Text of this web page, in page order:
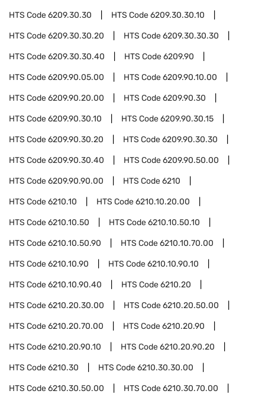
HTS Code6209.30.30 HTS Code6209.30.30.10
HTS Code6209.30.30.20 HTS Code6209.30.30.30
HTS Code6209.30.30.40 HTS Code6209.90
HTS Code6209.90.05.00 HTS Code6209.90.10.00
HTS Code6209.90.20.00 HTS Code6209.90.30
HTS Code6209.90.30.10 HTS Code6209.90.30.15
HTS Code6209.90.30.20 HTS Code6209.90.30.30
HTS Code6209.90.30.40 HTS Code6209.90.50.00
HTS Code6209.90.90.00 HTS Code6210
HTS Code6210.10 HTS Code6210.10.20.00
HTS Code6210.10.50 HTS Code6210.10.50.10
HTS Code6210.10.50.90 HTS Code6210.10.70.00
HTS Code6210.10.90 HTS Code6210.10.90.10
HTS Code6210.10.90.40 HTS Code6210.20
HTS Code6210.20.30.00 HTS Code6210.20.50.00
HTS Code6210.20.70.00 HTS Code6210.20.90
HTS Code6210.20.90.10 HTS Code6210.20.90.20
HTS Code6210.30 HTS Code6210.30.30.00
HTS Code6210.30.50.00 HTS Code6210.30.70.00